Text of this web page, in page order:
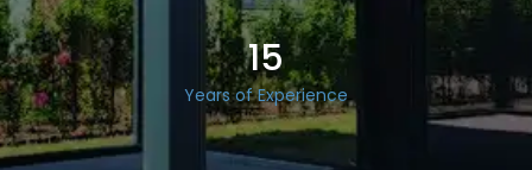
15
Years of Experience